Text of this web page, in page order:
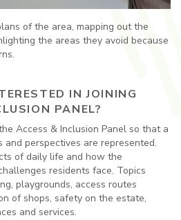
of the area, mapping out the
the areas they avoid because
IN JOINING
PANEL?
Access & Inclusion Panel so that a
perspectives are represented.
of daily life and how the
residents face. Topics
playgrounds, access routes
of shops, safety on the estate,
and services.